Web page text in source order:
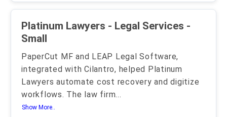
Platinum Lawyers - Legal Services -
Small
PaperCut MF and LEAP Legal Software,
integrated with Cilantro, helped Platinum
Lawyers automate cost recovery and digitize
workflows. The law firm...
Show More..